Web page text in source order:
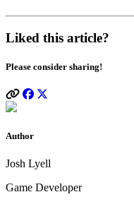
Liked this article?
Please consider sharing!
Author
Josh Lyell
Game Developer